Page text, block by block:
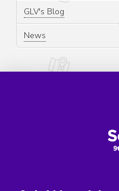
GLV's Blog
News